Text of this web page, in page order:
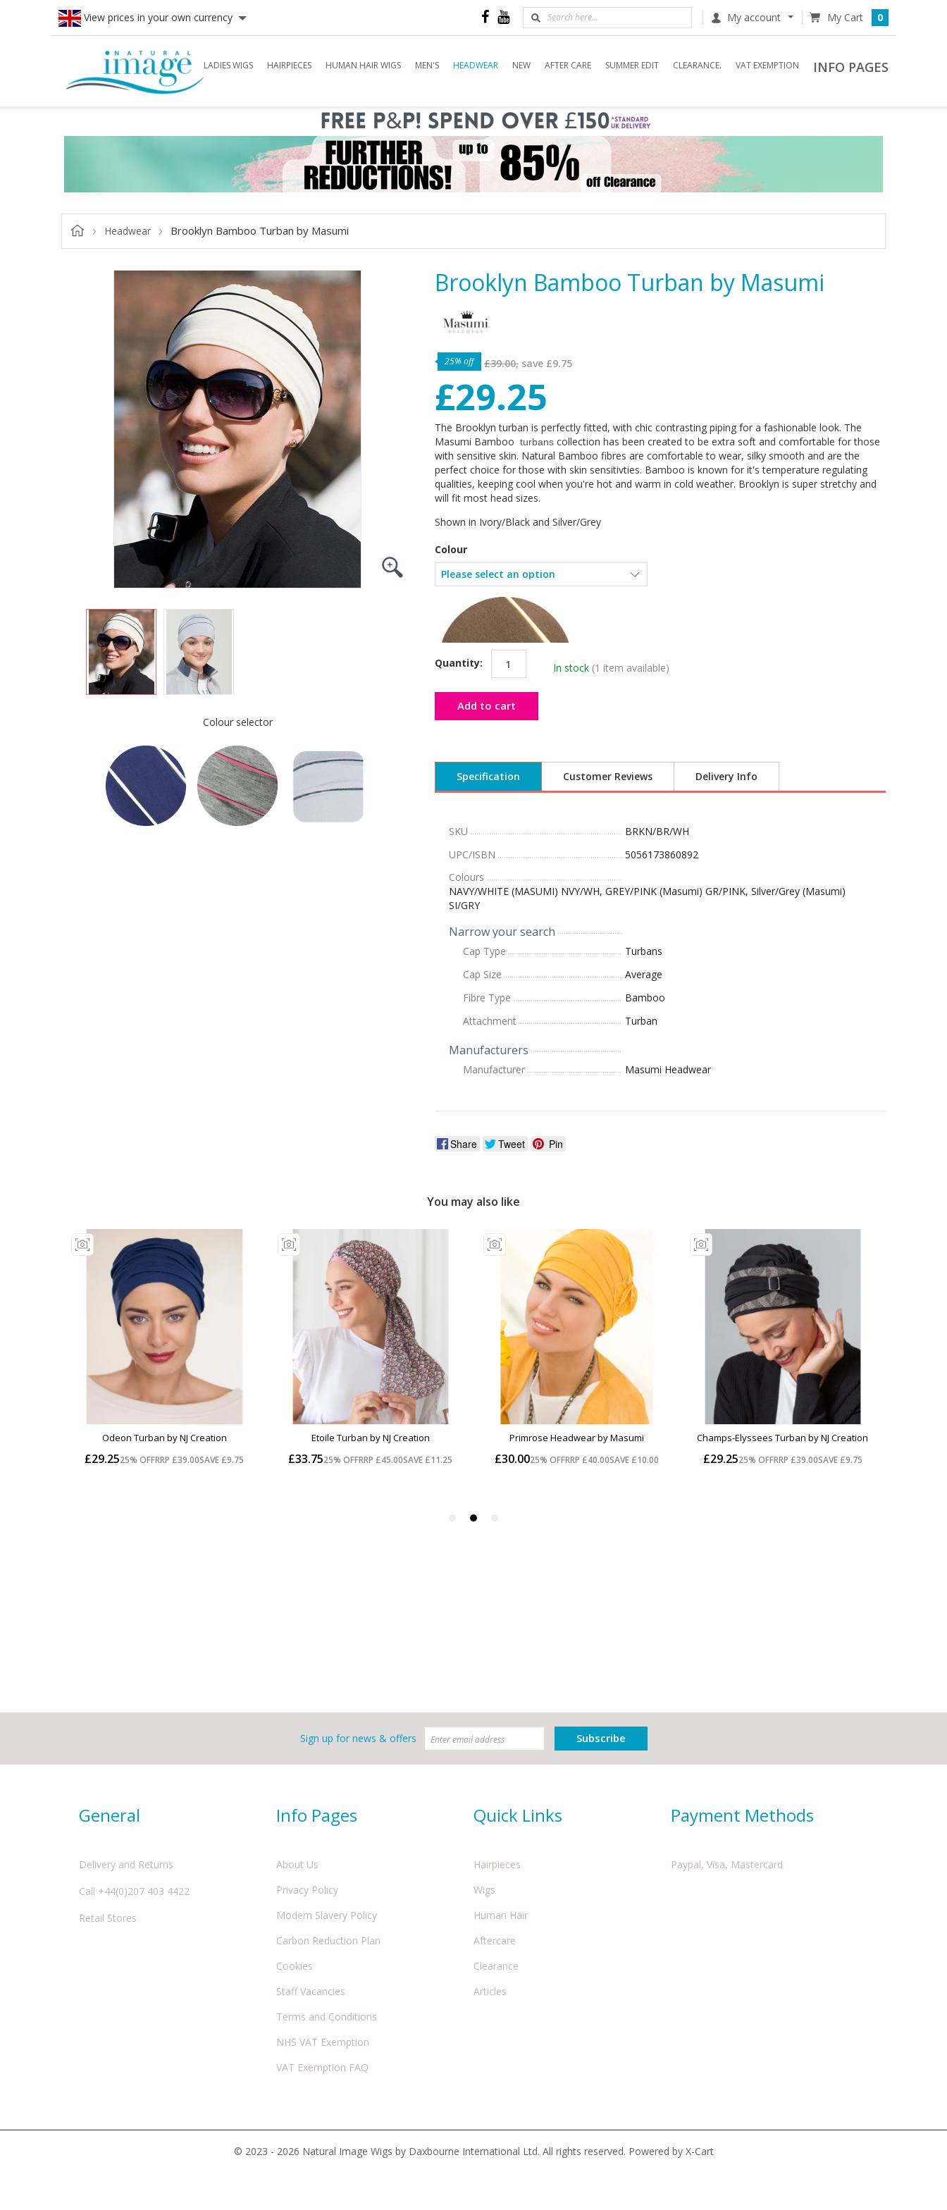
View prices in your own currency My account 0
LADIES WIGS HAIRPIECES HUMAN HAIR WIGS MEN'S HEADWEAR NEW AFTER CARE SUMMER EDIT CLEARANCE. VAT EXEMPTION INFO PAGES
Headwear Brooklyn Bamboo Turban by Masumi
Colour selector
Brooklyn Bamboo Turban by Masumi
25% off £39.00, save £9.75
£29.25
The Brooklyn turban is perfectly fitted, with chic contrasting piping for a fashionable look. The
Masumi Bamboo turbans collection has been created to be extra soft and comfortable for those
with sensitive skin. Natural Bamboo fibres are comfortable to wear, silky smooth and are the
perfect choice for those with skin sensitivties. Bamboo is known for it's temperature regulating
qualities, keeping cool when you're hot and warm in cold weather. Brooklyn is super stretchy and
will fit most head sizes.
Shown in Ivory/Black and Silver/Grey
Colour
Quantity: In stock (1 item available)
Add to cart
Specification Customer Reviews Delivery Info
SKU
BRKN/BR/WH
UPC/ISBN
5056173860892
Colours
NAVY/WHITE (MASUMI) NVY/WH, GREY/PINK (Masumi) GR/PINK, Silver/Grey (Masumi)
SI/GRY
Narrow your search
Cap Type
Turbans
Cap Size
Average
Fibre Type
Bamboo
Attachment
Turban
Manufacturers
Manufacturer Masumi Headwear
Share Tweet Pin
Sign up for news & offers Subscribe
General
Delivery and Returns
Call +44(0)207 403 4422
Retail Stores
Info Pages
About Us
Privacy Policy
Modern Slavery Policy
Carbon Reduction Plan
Cookies
Staff Vacancies
Terms and Conditions
NHS VAT Exemption
VAT Exemption FAQ
Quick Links
Hairpieces
Wigs
Human Hair
Aftercare
Clearance
Articles
Payment Methods
Paypal, Visa, Mastercard
© 2023 - 2026 Natural Image Wigs by Daxbourne International Ltd. All rights reserved. Powered by X-Cart